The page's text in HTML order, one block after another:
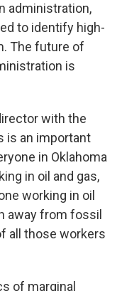
administration,
to identify high-
The future of
is
with the
is an important
in Oklahoma
in oil and gas,
working in oil
away from fossil
all those workers
of marginal